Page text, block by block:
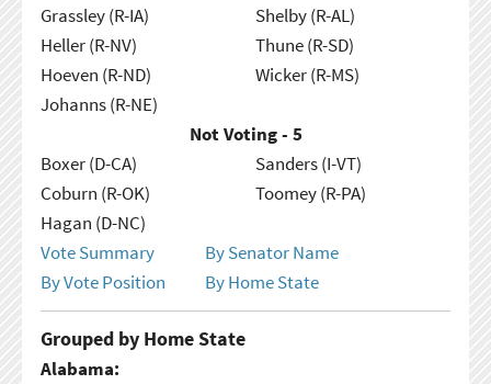
Grassley (R-IA)
Heller (R-NV)
Hoeven (R-ND)
Johanns (R-NE)
Shelby (R-AL)
Thune (R-SD)
Wicker (R-MS)
Not Voting - 5
Boxer (D-CA)
Coburn (R-OK)
Hagan (D-NC)
Sanders (I-VT)
Toomey (R-PA)
Vote Summary
By Senator Name
By Vote Position
By Home State
Grouped by Home State
Alabama: